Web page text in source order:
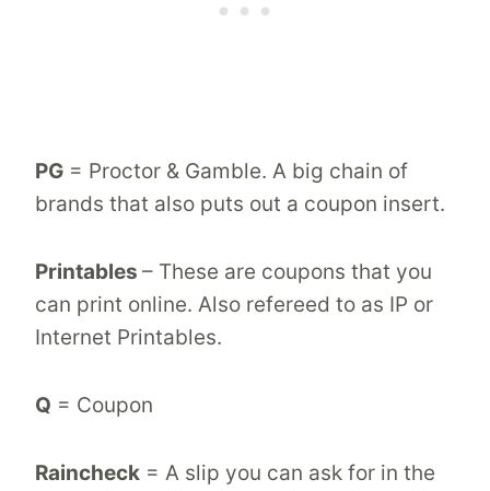
PG = Proctor & Gamble. A big chain of
brands that also puts out a coupon insert.
Printables – These are coupons that you
can print online. Also refereed to as IP or
Internet Printables.
Q = Coupon
Raincheck = A slip you can ask for in the